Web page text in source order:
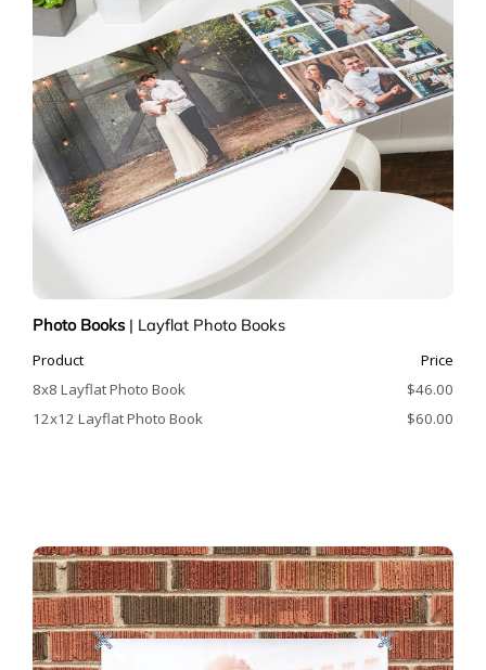
Photo Books | Layflat Photo Books
Product
Price
8x8 Layflat Photo Book
$46.00
12x12 Layflat Photo Book
$60.00